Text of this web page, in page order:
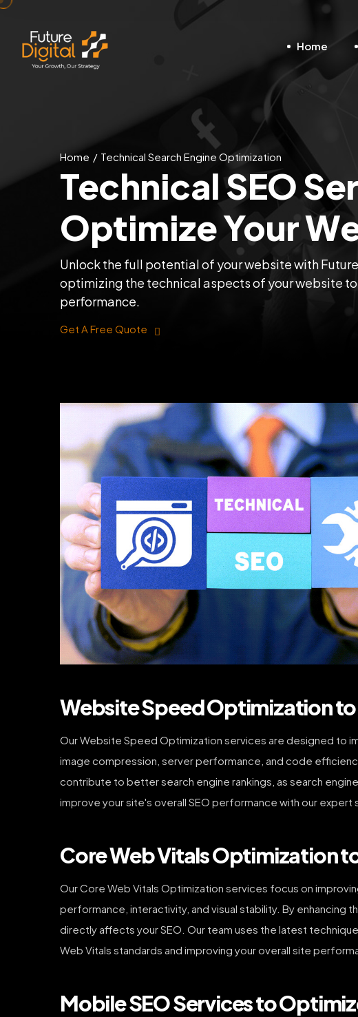
Home
Home Technical Search Engine Optimization
Technical SEO
Optimize Your
Unlock the full potential of your website with
optimizing the technical aspects of your website
performance.
Get A Free Quote
Website Speed Optimization to
Our Website Speed Optimization services are designed to
image compression, server performance, and code
contribute to better search engine rankings, as search
improve your site's overall SEO performance with our
Core Web Vitals Optimization
Our Core Web Vitals Optimization services focus on
performance, interactivity, and visual stability. By
directly affects your SEO. Our team uses the latest
Web Vitals standards and improving your overall site
Mobile SEO Services to